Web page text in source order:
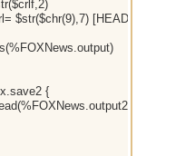
$str($chr(9),7) [HEADLINE]
{